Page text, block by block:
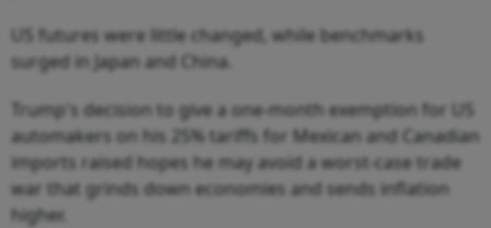
US futures were little changed, while benchmarks
surged in Japan and China.
Trump's decision to give a one-month exemption for US
automakers on his 25% tariffs for Mexican and Canadian
imports raised hopes he may avoid a worst-case trade
war that grinds down economies and sends inflation
higher.